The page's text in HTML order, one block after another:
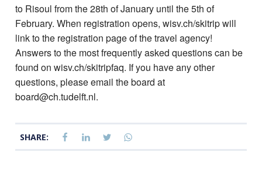
to Risoul from the 28th of January until the 5th of
February. When registration opens, wisv.ch/skitrip will
link to the registration page of the travel agency!
Answers to the most frequently asked questions can be
found on wisv.ch/skitripfaq. If you have any other
questions, please email the board at
board@ch.tudelft.nl.
SHARE: